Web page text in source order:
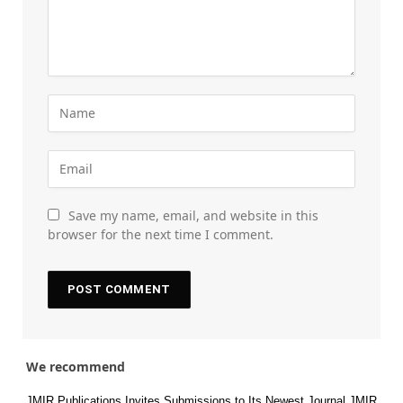
Save my name, email, and website in this
browser for the next time I comment.
We recommend